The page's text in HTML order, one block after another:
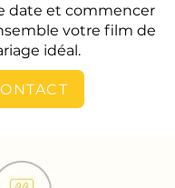
date et commencer
votre film de
idéal.